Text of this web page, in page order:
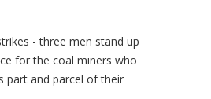
- three men stand up
for the coal miners who
part and parcel of their